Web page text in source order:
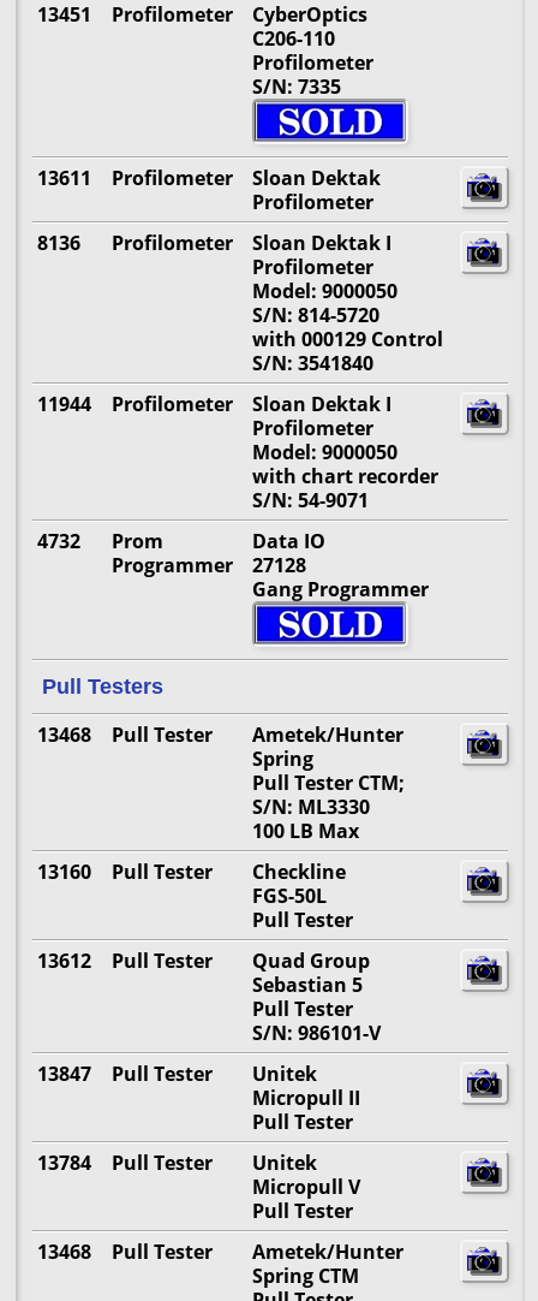
13451
Profilometer
CyberOptics
C206-110
Profilometer
S/N: 7335
13611 Profilometer
Sloan Dektak
Profilometer
8136
Profilometer
Sloan Dektak I
Profilometer
Model: 9000050
S/N: 814-5720
with 000129 Control
S/N: 3541840
11944
Profilometer
Sloan Dektak I
Profilometer
Model: 9000050
with chart recorder
S/N: 54-9071
4732
Prom
Programmer
Data IO
27128
Gang Programmer
Pull Testers
13468 Pull Tester
Ametek/Hunter
Spring
Pull Tester CTM;
S/N: ML3330
100 LB Max
13160
Pull Tester
Checkline
FGS-50L
Pull Tester
13612
Pull Tester
Quad Group
Sebastian 5
Pull Tester
S/N: 986101-V
13847
Pull Tester
Unitek
Micropull II
Pull Tester
13784
Pull Tester
Unitek
Micropull V
Pull Tester
13468
Pull Tester
Ametek/Hunter
Spring CTM